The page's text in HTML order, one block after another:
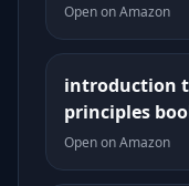
Open on Amazon
introduction
principles
Open on Amazon